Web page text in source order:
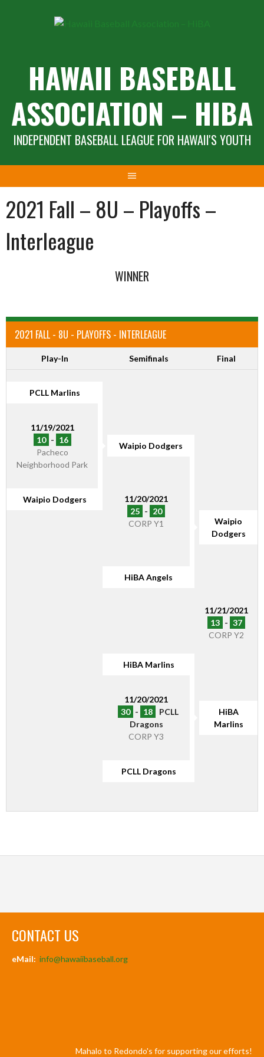
HAWAII BASEBALL
ASSOCIATION – HIBA
INDEPENDENT BASEBALL LEAGUE FOR HAWAII'S YOUTH
2021 Fall – 8U – Playoffs –
Interleague
WINNER
2021 FALL - 8U - PLAYOFFS - INTERLEAGUE
Play-In Semifinals Final
PCLL Marlins
11/19/2021
10 - 16
Pacheco
Neighborhood Park
Waipio Dodgers
11/20/2021
25 - 20
CORP Y1
Waipio Dodgers
Waipio
Dodgers
11/21/2021
13 - 37
CORP Y2
HiBA Angels
HiBA Marlins
11/20/2021
30 - 18
PCLL
Dragons
CORP Y3
HiBA
Marlins
PCLL Dragons
CONTACT US
eMail: info@hawaiibaseball.org
Mahalo to Redondo's for supporting our efforts!